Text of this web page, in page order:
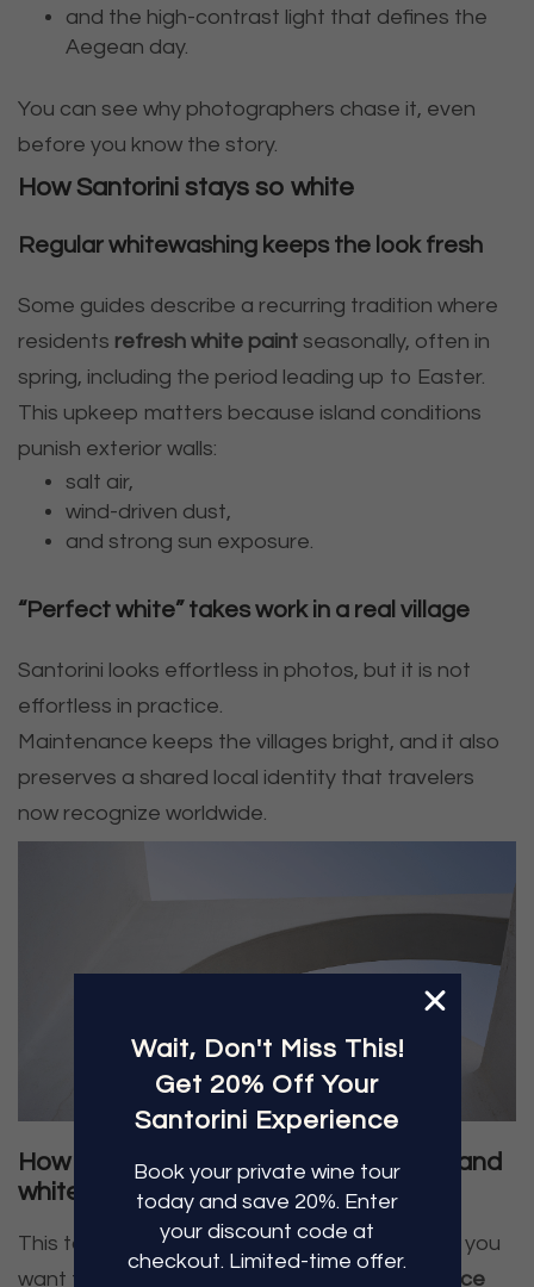
and the high-contrast light that defines the
Aegean day.
You can see why photographers chase it, even
before you know the story.
How Santorini stays so white
Regular whitewashing keeps the look fresh
Some guides describe a recurring tradition where
residents refresh white paint seasonally, often in
spring, including the period leading up to Easter.
This upkeep matters because island conditions
punish exterior walls:
salt air,
wind-driven dust,
and strong sun exposure.
“Perfect white” takes work in a real village
Santorini looks effortless in photos, but it is not
effortless in practice.
Maintenance keeps the villages bright, and it also
preserves a shared local identity that travelers
now recognize worldwide.
How to see the Santorini blue domes and
whitewashed villages responsibly
This topic has a clear traveler intent behind it: you
want the story, but you also want to
experience
Wait, Don't Miss This!
Get 20% Off Your
Santorini Experience
Book your private wine tour
today and save 20%. Enter
your discount code at
checkout. Limited-time offer.